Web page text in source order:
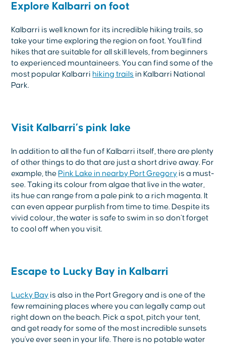
Explore Kalbarri on foot
Kalbarri is well known for its incredible hiking trails, so
take your time exploring the region on foot. You'll find
hikes that are suitable for all skill levels, from beginners
to experienced mountaineers. You can find some of the
most popular Kalbarri hiking trails in Kalbarri National
Park.
Visit Kalbarri’s pink lake
In addition to all the fun of Kalbarri itself, there are plenty
of other things to do that are just a short drive away. For
example, the Pink Lake in nearby Port Gregory is a must-
see. Taking its colour from algae that live in the water,
its hue can range from a pale pink to a rich magenta. It
can even appear purplish from time to time. Despite its
vivid colour, the water is safe to swim in so don’t forget
to cool off when you visit.
Escape to Lucky Bay in Kalbarri
Lucky Bay is also in the Port Gregory and is one of the
few remaining places where you can legally camp out
right down on the beach. Pick a spot, pitch your tent,
and get ready for some of the most incredible sunsets
you've ever seen in your life. There is no potable water